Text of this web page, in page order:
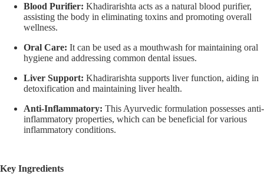
Blood Purifier: Khadirarishta acts as a natural blood purifier,
assisting the body in eliminating toxins and promoting overall
wellness.
Oral Care: It can be used as a mouthwash for maintaining oral
hygiene and addressing common dental issues.
Liver Support: Khadirarishta supports liver function, aiding in
detoxification and maintaining liver health.
Anti-Inflammatory: This Ayurvedic formulation possesses anti-
inflammatory properties, which can be beneficial for various
inflammatory conditions.
Key Ingredients